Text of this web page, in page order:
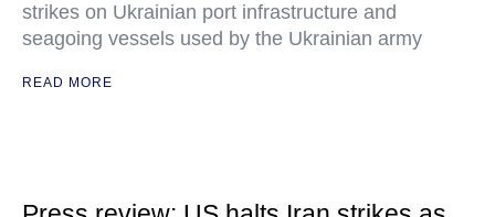
strikes on Ukrainian port infrastructure and
seagoing vessels used by the Ukrainian army
READ MORE